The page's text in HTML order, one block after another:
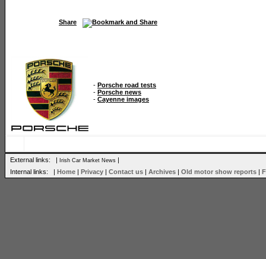
Share
- Porsche road tests
- Porsche news
- Cayenne images
External links: | Irish Car Market News |
Internal links: | Home | Privacy | Contact us | Archives | Old motor show reports |